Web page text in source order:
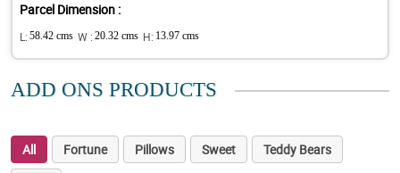
Parcel Dimension :
L: 58.42 cms W : 20.32 cms H: 13.97 cms
ADD ONS PRODUCTS
All Fortune Pillows Sweet
Teddy Bears